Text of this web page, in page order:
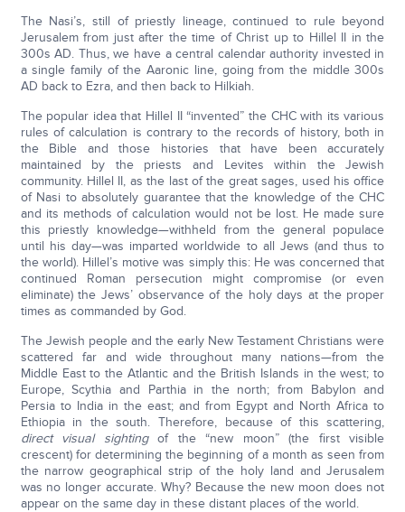
The Nasi’s, still of priestly lineage, continued to rule beyond
Jerusalem from just after the time of Christ up to Hillel II in the
300s AD. Thus, we have a central calendar authority invested in
a single family of the Aaronic line, going from the middle 300s
AD back to Ezra, and then back to Hilkiah.
The popular idea that Hillel II “invented” the CHC with its various
rules of calculation is contrary to the records of history, both in
the Bible and those histories that have been accurately
maintained by the priests and Levites within the Jewish
community. Hillel II, as the last of the great sages, used his office
of Nasi to absolutely guarantee that the knowledge of the CHC
and its methods of calculation would not be lost. He made sure
this priestly knowledge—withheld from the general populace
until his day—was imparted worldwide to all Jews (and thus to
the world). Hillel’s motive was simply this: He was concerned that
continued Roman persecution might compromise (or even
eliminate) the Jews’ observance of the holy days at the proper
times as commanded by God.
The Jewish people and the early New Testament Christians were
scattered far and wide throughout many nations—from the
Middle East to the Atlantic and the British Islands in the west; to
Europe, Scythia and Parthia in the north; from Babylon and
Persia to India in the east; and from Egypt and North Africa to
Ethiopia in the south. Therefore, because of this scattering,
direct visual sightingof the “new moon” (the first visible
crescent) for determining the beginning of a month as seen from
the narrow geographical strip of the holy land and Jerusalem
was no longer accurate. Why? Because the new moon does not
appear on the same day in these distant places of the world.